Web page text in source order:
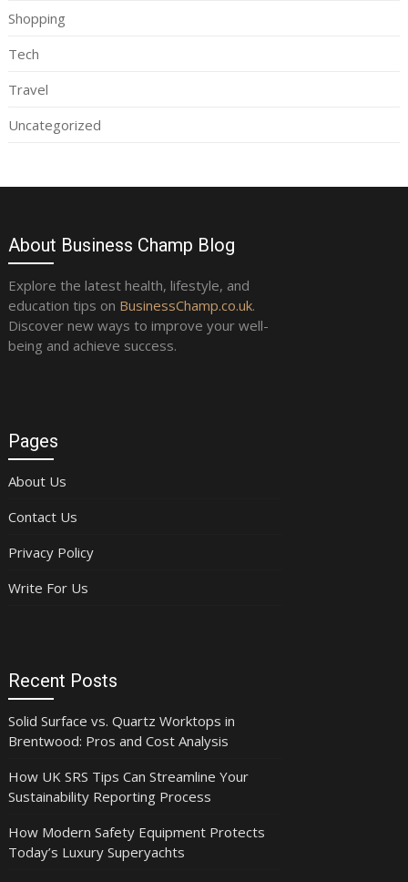
Shopping
Tech
Travel
Uncategorized
About Business Champ Blog
Explore the latest health, lifestyle, and
education tips on BusinessChamp.co.uk.
Discover new ways to improve your well-
being and achieve success.
Pages
About Us
Contact Us
Privacy Policy
Write For Us
Recent Posts
Solid Surface vs. Quartz Worktops in
Brentwood: Pros and Cost Analysis
How UK SRS Tips Can Streamline Your
Sustainability Reporting Process
How Modern Safety Equipment Protects
Today’s Luxury Superyachts